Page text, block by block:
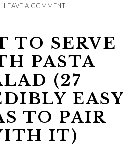
LEAVE A COMMENT
TO SERVE
PASTA
(27
EASY
TO PAIR
IT)